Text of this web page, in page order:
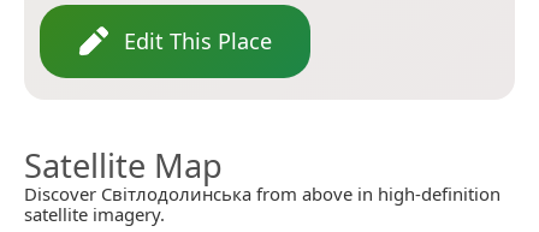
Edit This Place
Satellite Map
Discover Світлодолинська from above in high-definition
satellite imagery.